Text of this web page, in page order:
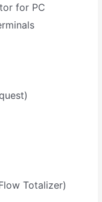
for PC
Totalizer)